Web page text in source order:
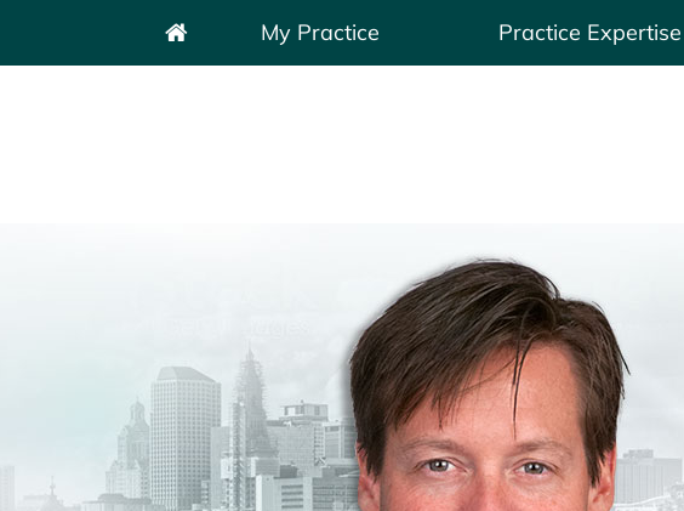
My Practice Practice Expertise